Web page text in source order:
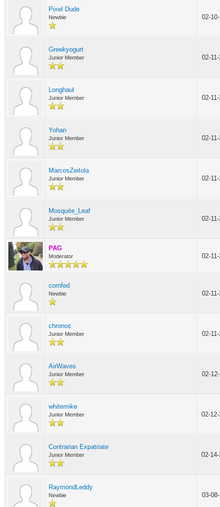
Pixel Dude
Newbie 02-
Greekyogurt
Junior Member 02-
Longhaul
Junior Member 02-
Yohan
Junior Member 02-
MarcosZeitola
Junior Member 02-
Mosquite_Leaf
Junior Member 02-
PAG
Moderator 02-
cornfed
Newbie 02-
chronos
Junior Member 02-
AirWaves
Junior Member 02-
whitemike
Junior Member 02-
Contrarian Expatriate
Junior Member 02-
RaymondLeddy
Newbie 03-